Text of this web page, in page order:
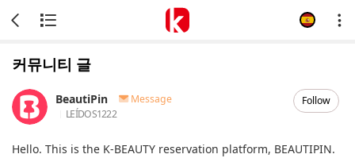
커뮤니티 글
BeautiPin
Message
LEÍDOS1222
Follow
Hello. This is the K-BEAUTY reservation platform, BEAUTIPIN.